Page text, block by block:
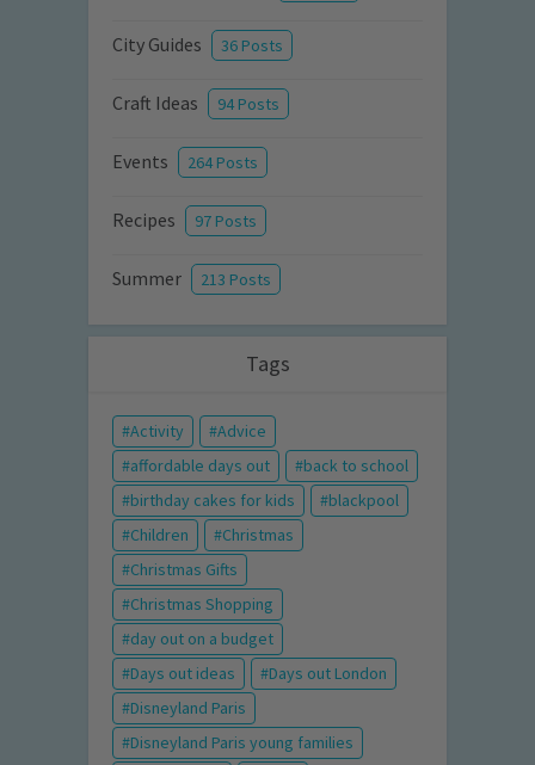
City Guides 36 Posts
Craft Ideas 94 Posts
Events 264 Posts
Recipes 97 Posts
Summer 213 Posts
Tags
Activity
Advice
affordable days out
back to school
birthday cakes for kids
blackpool
Children
Christmas
Christmas Gifts
Christmas Shopping
day out on a budget
Days out ideas
Days out London
Disneyland Paris
Disneyland Paris young families